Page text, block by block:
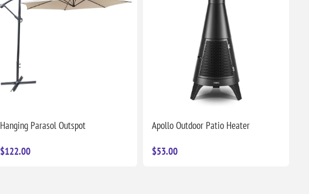
Hanging Parasol Outspot
$122.00
Apollo Outdoor Patio Heater
$53.00